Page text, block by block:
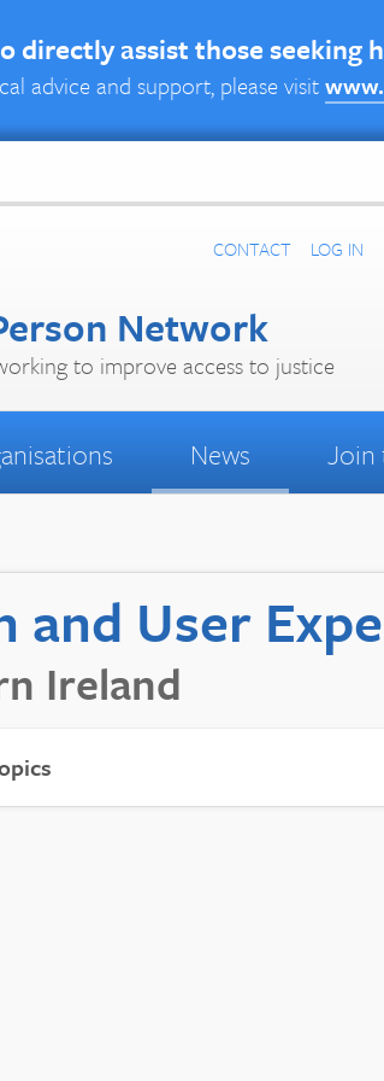
directly assist those seeking
advice and support, please visit
CONTACT LOG IN
Network
to improve access to justice
News Join
and User
Ireland